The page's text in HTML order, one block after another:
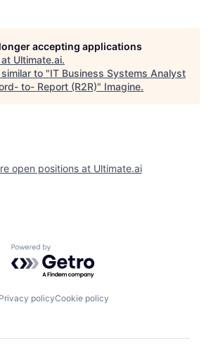
accepting applications
Ultimate.ai.
to "IT Business Systems Analyst
to- Report (R2R)" Imagine.
open positions at Ultimate.ai
Powered by Getro.com
Privacy policyCookie policy